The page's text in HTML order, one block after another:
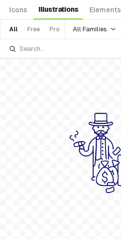
Icons Illustrations Elements
All Free Pro All Families